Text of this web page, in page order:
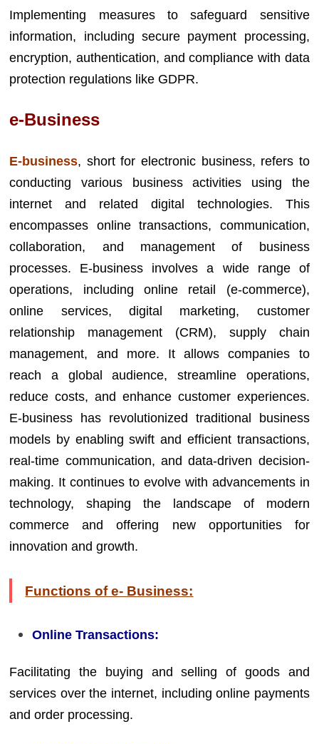
Implementing measures to safeguard sensitive
information, including secure payment processing,
encryption, authentication, and compliance with data
protection regulations like GDPR.
e-Business
E-business, short for electronic business, refers to
conducting various business activities using the
internet and related digital technologies. This
encompasses online transactions, communication,
collaboration, and management of business
processes. E-business involves a wide range of
operations, including online retail (e-commerce),
online services, digital marketing, customer
relationship management (CRM), supply chain
management, and more. It allows companies to
reach a global audience, streamline operations,
reduce costs, and enhance customer experiences.
E-business has revolutionized traditional business
models by enabling swift and efficient transactions,
real-time communication, and data-driven decision-
making. It continues to evolve with advancements in
technology, shaping the landscape of modern
commerce and offering new opportunities for
innovation and growth.
Functions of e- Business:
Online Transactions:
Facilitating the buying and selling of goods and
services over the internet, including online payments
and order processing.